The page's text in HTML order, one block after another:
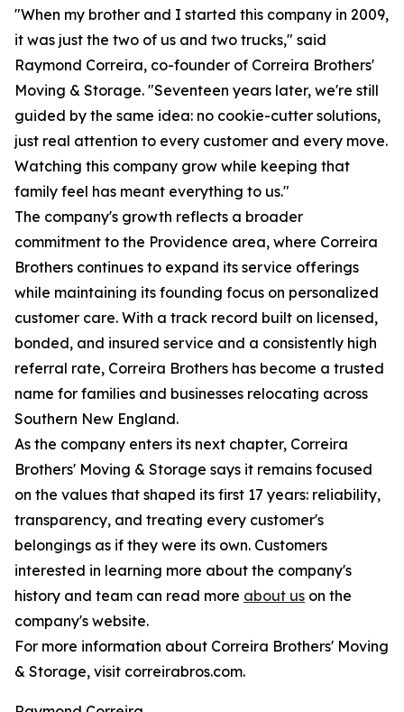
"When my brother and I started this company in 2009,
it was just the two of us and two trucks," said
Raymond Correira, co-founder of Correira Brothers'
Moving & Storage. "Seventeen years later, we're still
guided by the same idea: no cookie-cutter solutions,
just real attention to every customer and every move.
Watching this company grow while keeping that
family feel has meant everything to us."
The company's growth reflects a broader
commitment to the Providence area, where Correira
Brothers continues to expand its service offerings
while maintaining its founding focus on personalized
customer care. With a track record built on licensed,
bonded, and insured service and a consistently high
referral rate, Correira Brothers has become a trusted
name for families and businesses relocating across
Southern New England.
As the company enters its next chapter, Correira
Brothers' Moving & Storage says it remains focused
on the values that shaped its first 17 years: reliability,
transparency, and treating every customer's
belongings as if they were its own. Customers
interested in learning more about the company's
history and team can read more about us on the
company's website.
For more information about Correira Brothers' Moving
& Storage, visit correirabros.com.